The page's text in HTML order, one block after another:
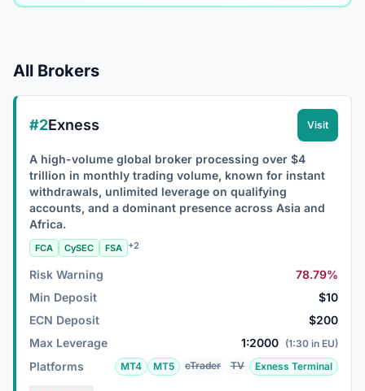
All Brokers
#2Exness Visit
A high-volume global broker processing over $4
trillion in monthly trading volume, known for instant
withdrawals, unlimited leverage on qualifying
accounts, and a dominant presence across Asia and
Africa.
FCA CySEC FSA +2
Risk Warning
78.79%
Min Deposit
$10
ECN Deposit
$200
Max Leverage
1:2000 (1:30 in EU)
Platforms MT4 MT5 cTrader TV Exness Terminal